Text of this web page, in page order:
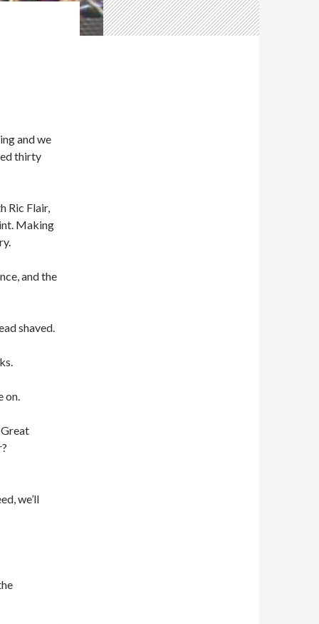
and we
thirty
Ric Flair,
Making
and the
shaved.
on.
we’ll